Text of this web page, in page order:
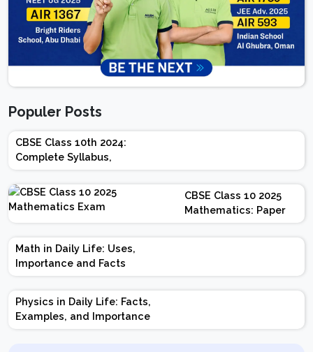
Populer Posts
CBSE Class 10th 2024:
Complete Syllabus,
Chapter-wise Weightage,
Exam Pattern, Marking
Scheme
CBSE Class 10 2025
Mathematics: Paper
Design | Weightage |
Marks | Important
Math in Daily Life: Uses,
Importance and Facts
Physics in Daily Life: Facts,
Examples, and Importance